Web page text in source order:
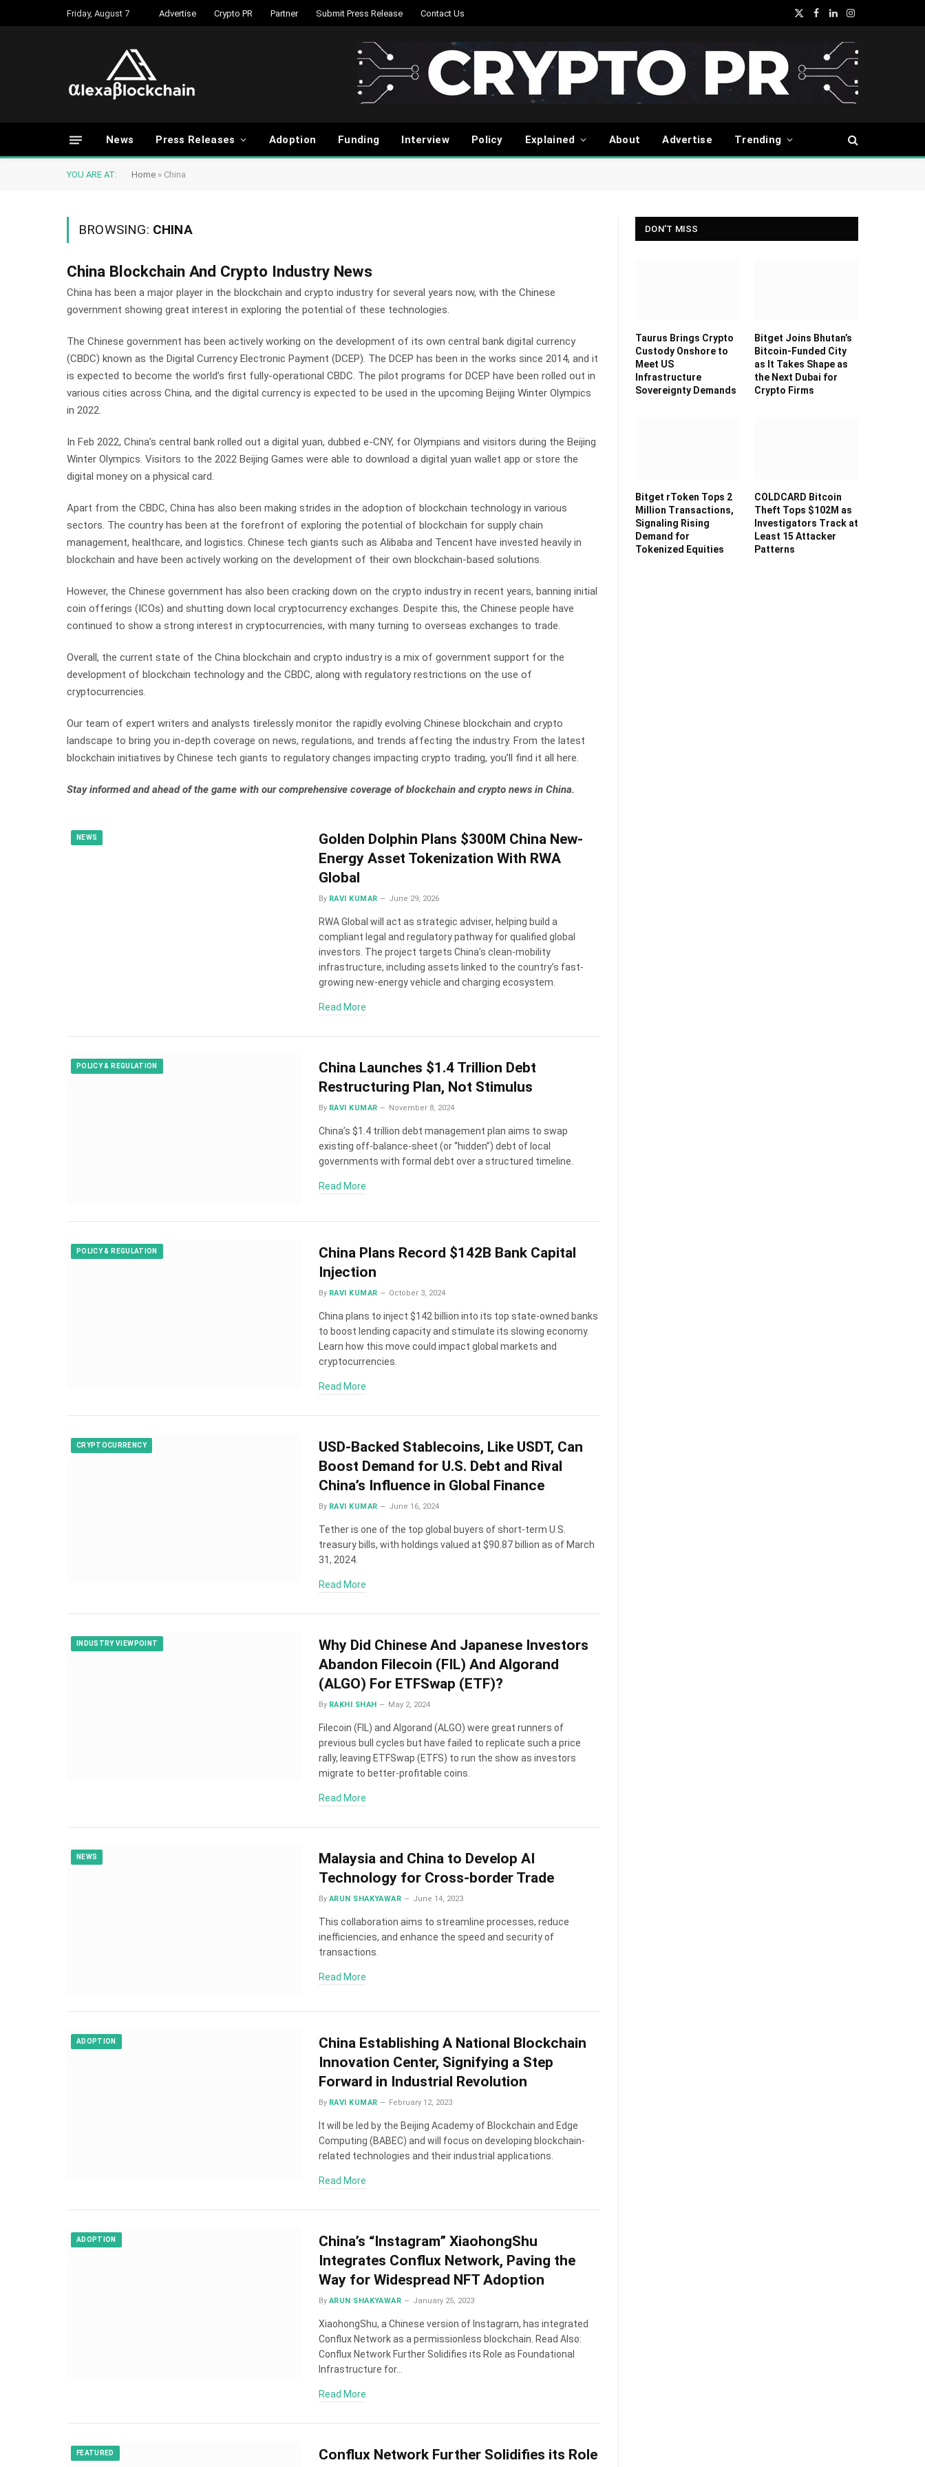
Friday, August 7 Advertise Crypto PR Partner Submit Press Release Contact Us
X
Facebook
LinkedInInstagram
News Press Releases Adoption Funding Interview Policy Explained About Advertise Trending
YOU ARE AT: Home » China
BROWSING: CHINA
China Blockchain And Crypto Industry News
China has been a major player in the blockchain and crypto industry for several years now, with the Chinese
government showing great interest in exploring the potential of these technologies.
The Chinese government has been actively working on the development of its own central bank digital currency
(CBDC) known as the Digital Currency Electronic Payment (DCEP). The DCEP has been in the works since 2014, and it
is expected to become the world’s first fully-operational CBDC. The pilot programs for DCEP have been rolled out in
various cities across China, and the digital currency is expected to be used in the upcoming Beijing Winter Olympics
in 2022.
In Feb 2022, China’s central bank rolled out a digital yuan, dubbed e-CNY, for Olympians and visitors during the Beijing
Winter Olympics. Visitors to the 2022 Beijing Games were able to download a digital yuan wallet app or store the
digital money on a physical card.
Apart from the CBDC, China has also been making strides in the adoption of blockchain technology in various
sectors. The country has been at the forefront of exploring the potential of blockchain for supply chain
management, healthcare, and logistics. Chinese tech giants such as Alibaba and Tencent have invested heavily in
blockchain and have been actively working on the development of their own blockchain-based solutions.
However, the Chinese government has also been cracking down on the crypto industry in recent years, banning initial
coin offerings (ICOs) and shutting down local cryptocurrency exchanges. Despite this, the Chinese people have
continued to show a strong interest in cryptocurrencies, with many turning to overseas exchanges to trade.
Overall, the current state of the China blockchain and crypto industry is a mix of government support for the
development of blockchain technology and the CBDC, along with regulatory restrictions on the use of
cryptocurrencies.
Our team of expert writers and analysts tirelessly monitor the rapidly evolving Chinese blockchain and crypto
landscape to bring you in-depth coverage on news, regulations, and trends affecting the industry. From the latest
blockchain initiatives by Chinese tech giants to regulatory changes impacting crypto trading, you’ll find it all here.
Stay informed and ahead of the game with our comprehensive coverage of blockchain and crypto news in China.
NEWS
Golden Dolphin Plans $300M China New-
Energy Asset Tokenization With RWA
Global
By RAVI KUMAR June 29, 2026
RWA Global will act as strategic adviser, helping build a
compliant legal and regulatory pathway for qualified global
investors. The project targets China’s clean-mobility
infrastructure, including assets linked to the country’s fast-
growing new-energy vehicle and charging ecosystem.
Read More
POLICY & REGULATION
China Launches $1.4 Trillion Debt
Restructuring Plan, Not Stimulus
By RAVI KUMAR November 8, 2024
China’s $1.4 trillion debt management plan aims to swap
existing off-balance-sheet (or “hidden”) debt of local
governments with formal debt over a structured timeline.
Read More
POLICY & REGULATION
China Plans Record $142B Bank Capital
Injection
By RAVI KUMAR October 3, 2024
China plans to inject $142 billion into its top state-owned banks
to boost lending capacity and stimulate its slowing economy.
Learn how this move could impact global markets and
cryptocurrencies.
Read More
CRYPTOCURRENCY
USD-Backed Stablecoins, Like USDT, Can
Boost Demand for U.S. Debt and Rival
China’s Influence in Global Finance
By RAVI KUMAR June 16, 2024
Tether is one of the top global buyers of short-term U.S.
treasury bills, with holdings valued at $90.87 billion as of March
31, 2024.
Read More
INDUSTRY VIEWPOINT
Why Did Chinese And Japanese Investors
Abandon Filecoin (FIL) And Algorand
(ALGO) For ETFSwap (ETF)?
By RAKHI SHAH May 2, 2024
Filecoin (FIL) and Algorand (ALGO) were great runners of
previous bull cycles but have failed to replicate such a price
rally, leaving ETFSwap (ETFS) to run the show as investors
migrate to better-profitable coins.
Read More
NEWS
Malaysia and China to Develop AI
Technology for Cross-border Trade
By ARUN SHAKYAWAR June 14, 2023
This collaboration aims to streamline processes, reduce
inefficiencies, and enhance the speed and security of
transactions.
Read More
ADOPTION
China Establishing A National Blockchain
Innovation Center, Signifying a Step
Forward in Industrial Revolution
By RAVI KUMAR February 12, 2023
It will be led by the Beijing Academy of Blockchain and Edge
Computing (BABEC) and will focus on developing blockchain-
related technologies and their industrial applications.
Read More
ADOPTION
China’s “Instagram” XiaohongShu
Integrates Conflux Network, Paving the
Way for Widespread NFT Adoption
By ARUN SHAKYAWAR January 25, 2023
XiaohongShu, a Chinese version of Instagram, has integrated
Conflux Network as a permissionless blockchain. Read Also:
Conflux Network Further Solidifies its Role as Foundational
Infrastructure for…
Read More
FEATURED
Conflux Network Further Solidifies its Role
DON'T MISS
Taurus Brings Crypto
Custody Onshore to
Meet US
Infrastructure
Sovereignty Demands
Bitget Joins Bhutan’s
Bitcoin-Funded City
as It Takes Shape as
the Next Dubai for
Crypto Firms
Bitget rToken Tops 2
Million Transactions,
Signaling Rising
Demand for
Tokenized Equities
COLDCARD Bitcoin
Theft Tops $102M as
Investigators Track at
Least 15 Attacker
Patterns